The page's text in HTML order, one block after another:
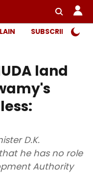
SUBSCRIBER
land
D.K.
he has no role
Authority